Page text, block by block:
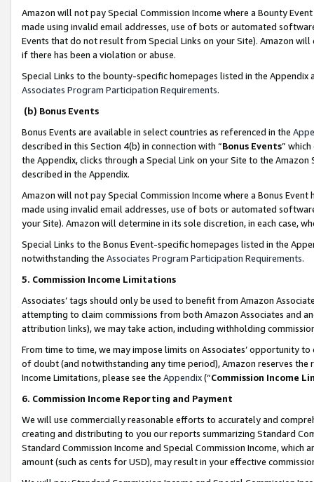
Amazon will not pay Special Commission Income where a Bounty
made using invalid email addresses, use of bots or automated
Events that do not result from Special Links on your Site). Amazon
if there has been a violation or abuse.
Special Links to the bounty-specific homepages listed in the
Associates Program Participation Requirements.
(b) Bonus Events
Bonus Events are available in select countries as referenced in the
described in this Section 4(b) in connection with “Bonus Events”
the Appendix, clicks through a Special Link on your Site to the
described in the Appendix.
Amazon will not pay Special Commission Income where a Bonus
made using invalid email addresses, use of bots or automated
your Site). Amazon will determine in its sole discretion, in each case,
Special Links to the Bonus Event-specific homepages listed in the
notwithstanding the Associates Program Participation Requirements.
5. Commission Income Limitations
Associates’ tags should only be used to benefit from Amazon
attempting to claim commissions from both Amazon Associates and
attribution links), we may take action, including withholding
From time to time, we may impose limits on Associates’ opportunity
of doubt (and notwithstanding any time period), Amazon reserves
Income Limitations, please see the Appendix(“Commission Income
6. Commission Income Reporting and Payment
We will use commercially reasonable efforts to accurately and
creating and distributing to you our reports summarizing Standard
Standard Commission Income and Special Commission Income,
amount (such as cents for USD), may result in your effective